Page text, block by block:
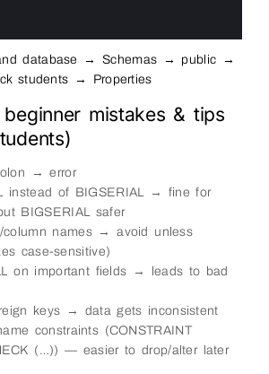
database → Schemas → public →
students → Properties
mistakes & tips
→ error
instead of BIGSERIAL → fine for
BIGSERIAL safer
column names → avoid unless
case-sensitive)
on important fields → leads to bad
keys → data gets inconsistent
constraints (CONSTRAINT
(…)) — easier to drop/alter later